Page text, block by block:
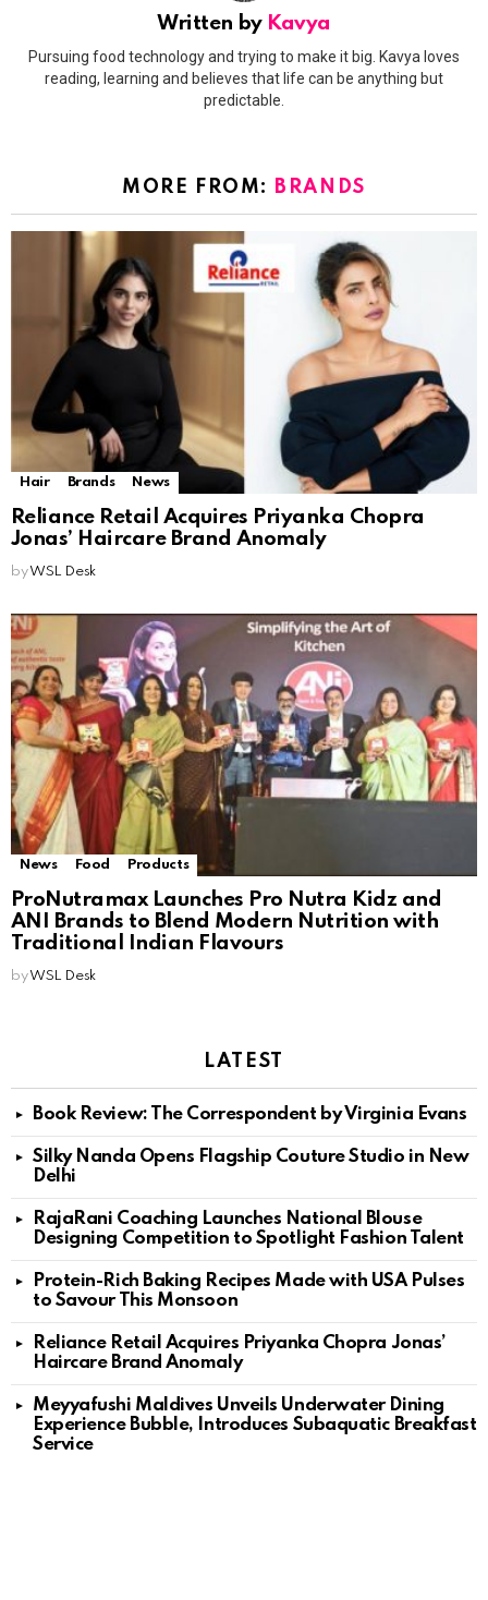
Written by Kavya
Pursuing food technology and trying to make it big. Kavya loves
reading, learning and believes that life can be anything but
predictable.
MORE FROM: BRANDS
Hair Brands News
Reliance Retail Acquires Priyanka Chopra
Jonas’ Haircare Brand Anomaly
by WSL Desk
News Food Products
ProNutramax Launches Pro Nutra Kidz and
ANI Brands to Blend Modern Nutrition with
Traditional Indian Flavours
by WSL Desk
LATEST
Book Review: The Correspondent by Virginia Evans
Silky Nanda Opens Flagship Couture Studio in New
Delhi
RajaRani Coaching Launches National Blouse
Designing Competition to Spotlight Fashion Talent
Protein-Rich Baking Recipes Made with USA Pulses
to Savour This Monsoon
Reliance Retail Acquires Priyanka Chopra Jonas’
Haircare Brand Anomaly
Meyyafushi Maldives Unveils Underwater Dining
Experience Bubble, Introduces Subaquatic Breakfast
Service